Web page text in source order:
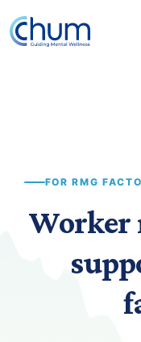
FOR RMG
Worker